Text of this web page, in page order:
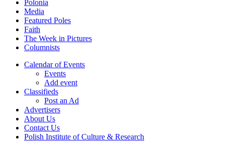
Polonia
Media
Featured Poles
Faith
The Week in Pictures
Columnists
Calendar of Events
Events
Add event
Classifieds
Post an Ad
Advertisers
About Us
Contact Us
Polish Institute of Culture & Research